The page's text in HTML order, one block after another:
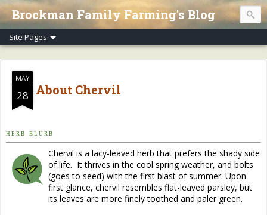
Brockman Family Farming's Blog
MAY
28 About Chervil
H E R B B L U R B
Chervil is a lacy-leaved herb that prefers the shady side
of life. It thrives in the cool spring weather, and bolts
(goes to seed) with the first blast of summer. Upon
first glance, chervil resembles flat-leaved parsley, but
its leaves are more finely toothed and paler green.